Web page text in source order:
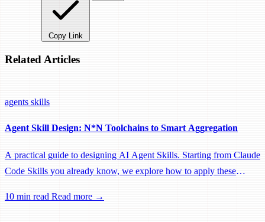
Copy Link
Related Articles
agents skills
Agent Skill Design: N*N Toolchains to Smart Aggregation
A practical guide to designing AI Agent Skills. Starting from Claude
Code Skills you already know, we explore how to apply these
how to transform traditional N*N toolchains into intelligent
10 min read Read more →